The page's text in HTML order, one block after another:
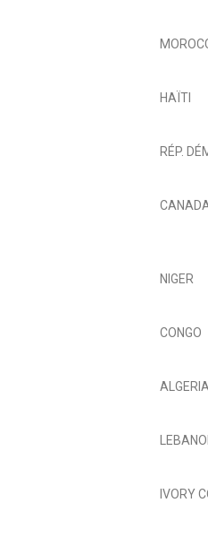
HAÏTI
RÉP.
NIGER
CONGO
ALGERIA
IVORY